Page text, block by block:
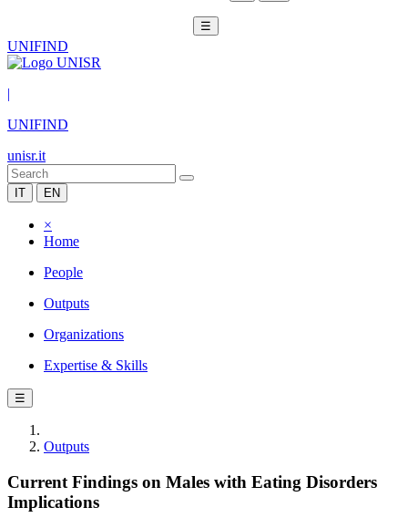
☰
UNIFIND
|
UNIFIND
unisr.it
IT EN
×
Home
People
Outputs
Organizations
Expertise & Skills
☰
Outputs
Current Findings on Males with Eating Disorders
Implications